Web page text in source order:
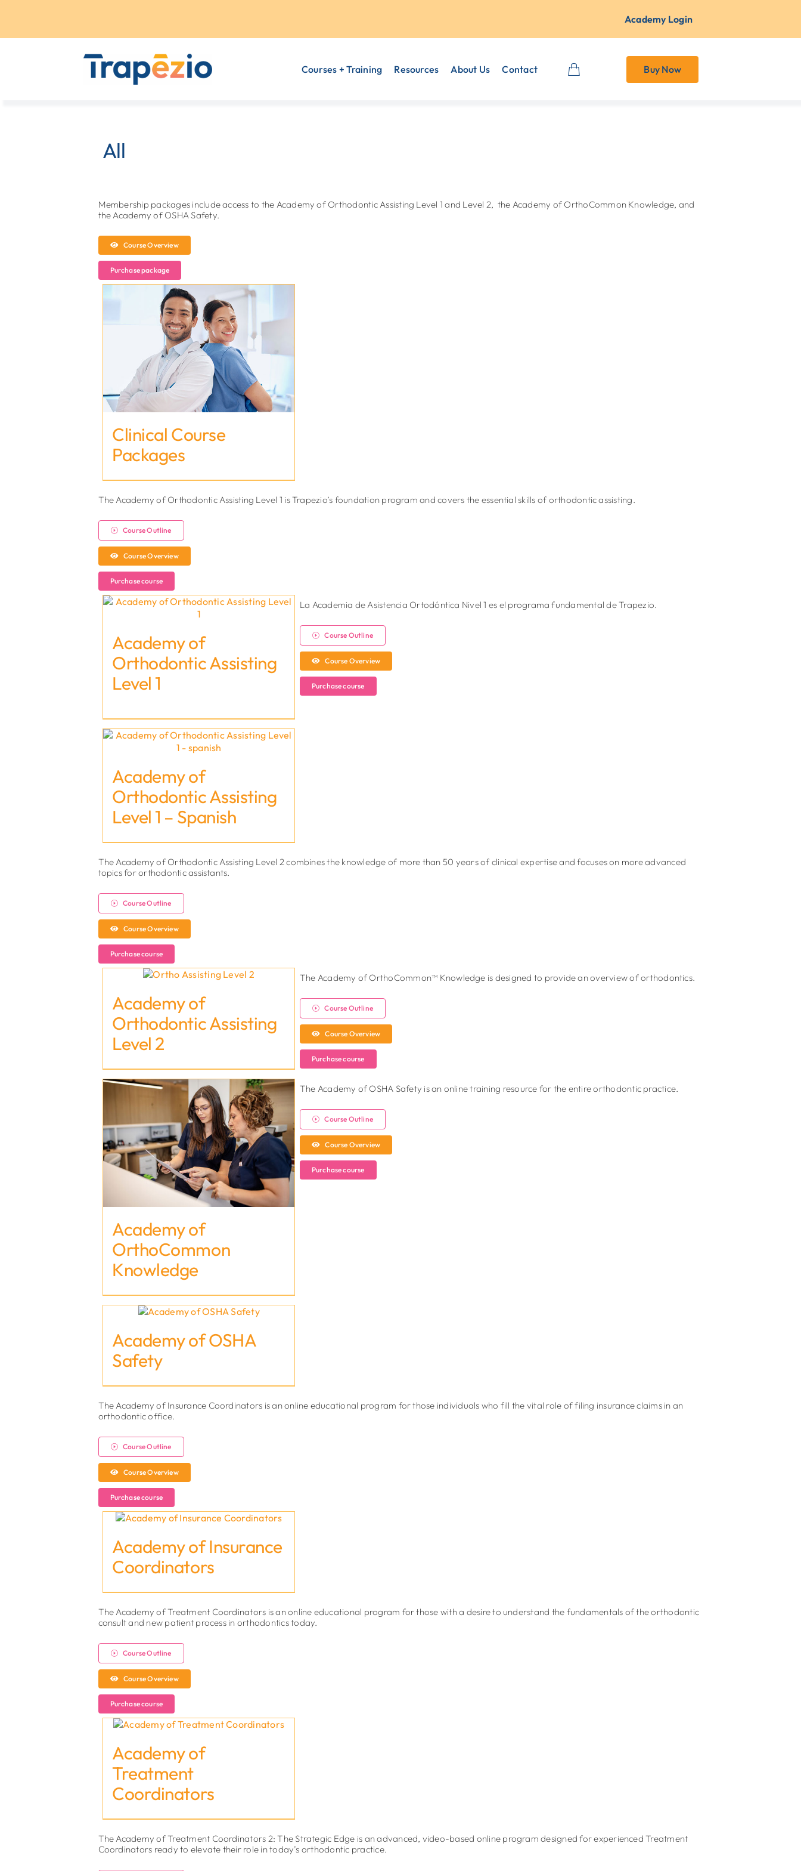
Academy Login
Courses + Training Resources About Us Contact Buy Now
All
Membership packages include access to the Academy of Orthodontic Assisting Level 1 and Level 2, the Academy of OrthoCommon Knowledge, and
the Academy of OSHA Safety.
Course Overview
Purchase package
Clinical Course
Packages
The Academy of Orthodontic Assisting Level 1 is Trapezio’s foundation program and covers the essential skills of orthodontic assisting.
Course Outline
Course Overview
Purchase course
Academy of
Orthodontic Assisting
Level 1
La Academia de Asistencia Ortodóntica Nivel 1 es el programa fundamental de Trapezio.
Course Outline
Course Overview
Purchase course
Academy of
Orthodontic Assisting
Level 1 – Spanish
The Academy of Orthodontic Assisting Level 2 combines the knowledge of more than 50 years of clinical expertise and focuses on more advanced
topics for orthodontic assistants.
Course Outline
Course Overview
Purchase course
Academy of
Orthodontic Assisting
Level 2
The Academy of OrthoCommon™ Knowledge is designed to provide an overview of orthodontics.
Course Outline
Course Overview
Purchase course
Academy of
OrthoCommon
Knowledge
The Academy of OSHA Safety is an online training resource for the entire orthodontic practice.
Course Outline
Course Overview
Purchase course
Academy of OSHA
Safety
The Academy of Insurance Coordinators is an online educational program for those individuals who fill the vital role of filing insurance claims in an
orthodontic office.
Course Outline
Course Overview
Purchase course
Academy of Insurance
Coordinators
The Academy of Treatment Coordinators is an online educational program for those with a desire to understand the fundamentals of the orthodontic
consult and new patient process in orthodontics today.
Course Outline
Course Overview
Purchase course
Academy of
Treatment
Coordinators
The Academy of Treatment Coordinators 2: The Strategic Edge is an advanced, video-based online program designed for experienced Treatment
Coordinators ready to elevate their role in today’s orthodontic practice.